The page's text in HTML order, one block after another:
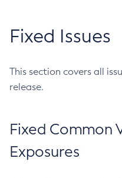
Fixed Issues
This section covers all
release.
Fixed Common
Exposures